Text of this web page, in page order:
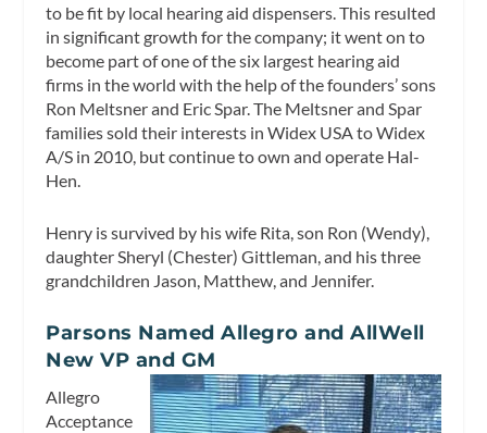
to be fit by local hearing aid dispensers. This resulted
in significant growth for the company; it went on to
become part of one of the six largest hearing aid
firms in the world with the help of the founders’ sons
Ron Meltsner and Eric Spar. The Meltsner and Spar
families sold their interests in Widex USA to Widex
A/S in 2010, but continue to own and operate Hal-
Hen.
Henry is survived by his wife Rita, son Ron (Wendy),
daughter Sheryl (Chester) Gittleman, and his three
grandchildren Jason, Matthew, and Jennifer.
Parsons Named Allegro and AllWell
New VP and GM
Allegro
Acceptance